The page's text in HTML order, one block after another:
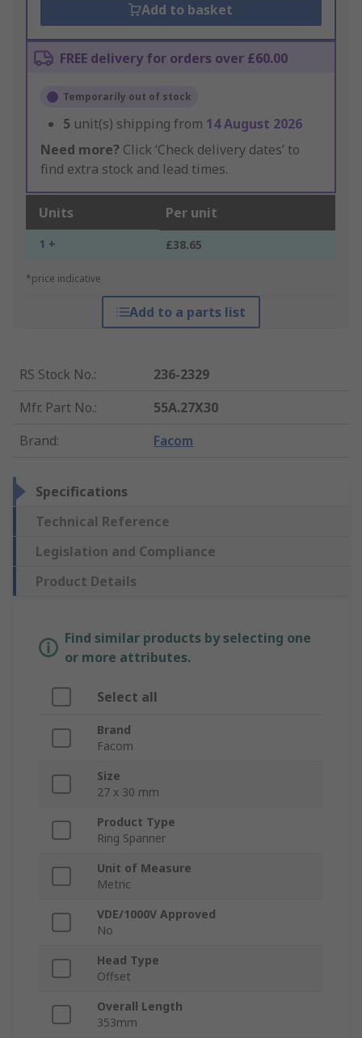
Add to basket
FREE delivery for orders over £60.00
Temporarily out of stock
5 unit(s) shipping from 14 August 2026
Need more? Click ‘Check delivery dates’ to
find extra stock and lead times.
Units Per unit
1 + £38.65
*price indicative
Add to a parts list
RS Stock No.:
236-2329
Mfr. Part No.:
55A.27X30
Brand: Facom
Specifications
Technical Reference
Legislation and Compliance
Product Details
Find similar products by selecting one
or more attributes.
Select all
Brand
Facom
Size
27 x 30 mm
Product Type
Ring Spanner
Unit of Measure
Metric
VDE/1000V Approved
No
Head Type
Offset
Overall Length
353mm